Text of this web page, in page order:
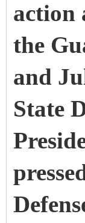
action
the
and
State